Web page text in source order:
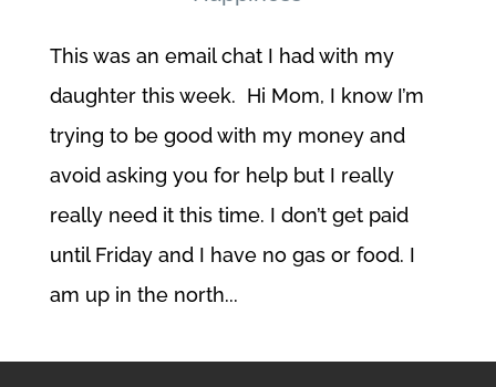
This was an email chat I had with my
daughter this week. Hi Mom, I know I’m
trying to be good with my money and
avoid asking you for help but I really
really need it this time. I don’t get paid
until Friday and I have no gas or food. I
am up in the north...